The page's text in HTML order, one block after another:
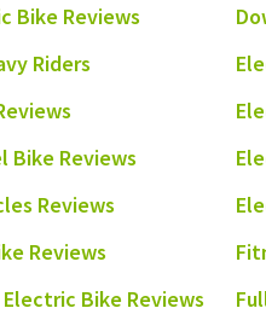
Bike Reviews
Riders
Bike Reviews
Reviews
Reviews
Bike Reviews